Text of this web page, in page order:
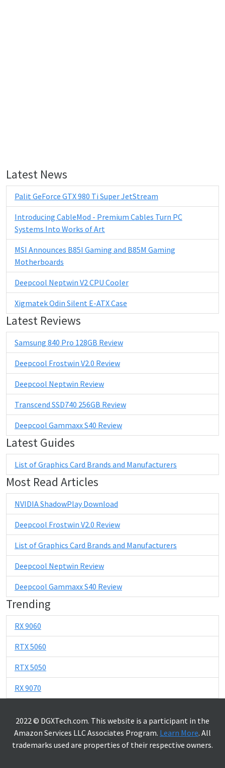
Latest News
Palit GeForce GTX 980 Ti Super JetStream
Introducing CableMod - Premium Cables Turn PC
Systems Into Works of Art
MSI Announces B85I Gaming and B85M Gaming
Motherboards
Deepcool Neptwin V2 CPU Cooler
Xigmatek Odin Silent E-ATX Case
Latest Reviews
Samsung 840 Pro 128GB Review
Deepcool Frostwin V2.0 Review
Deepcool Neptwin Review
Transcend SSD740 256GB Review
Deepcool Gammaxx S40 Review
Latest Guides
List of Graphics Card Brands and Manufacturers
Most Read Articles
NVIDIA ShadowPlay Download
Deepcool Frostwin V2.0 Review
List of Graphics Card Brands and Manufacturers
Deepcool Neptwin Review
Deepcool Gammaxx S40 Review
Trending
RX 9060
RTX 5060
RTX 5050
RX 9070
2022 © DGXTech.com. This website is a participant in the
Amazon Services LLC Associates Program. Learn More. All
trademarks used are properties of their respective owners.